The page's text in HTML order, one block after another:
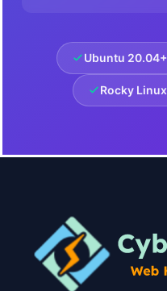
Ubuntu 20.04+
Rocky Linux